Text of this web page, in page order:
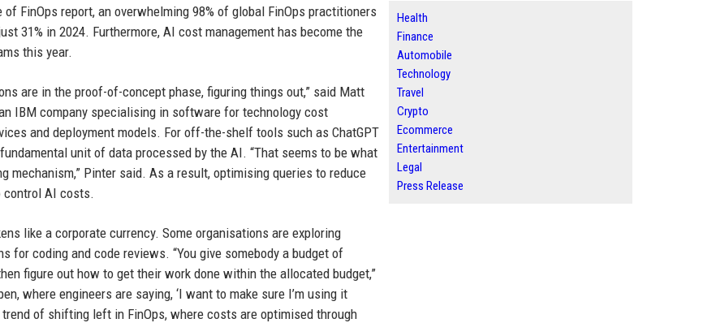
FinOps report, an overwhelming 98% of global FinOps practitioners
31% in 2024. Furthermore, AI cost management has become the
this year.
are in the proof-of-concept phase, figuring things out,” said Matt
IBM company specialising in software for technology cost
and deployment models. For off-the-shelf tools such as ChatGPT
unit of data processed by the AI. “That seems to be what
mechanism,” Pinter said. As a result, optimising queries to reduce
control AI costs.
like a corporate currency. Some organisations are exploring
for coding and code reviews. “You give somebody a budget of
figure out how to get their work done within the allocated budget,”
where engineers are saying, ‘I want to make sure I’m using it
of shifting left in FinOps, where costs are optimised through
Health
Finance
Automobile
Technology
Travel
Crypto
Ecommerce
Entertainment
Legal
Press Release